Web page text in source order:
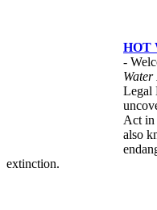
HOT
-
Water
Legal
Act in
also
extinction.